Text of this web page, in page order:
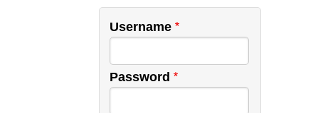
Username
Password